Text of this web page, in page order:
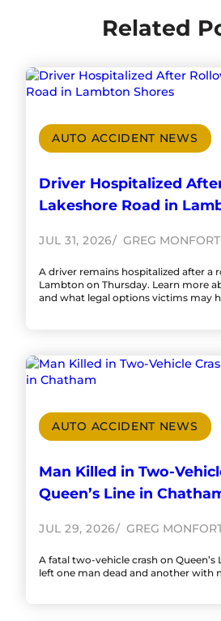
Related
AUTO ACCIDENT NEWS
Driver Hospitalized
Lakeshore Road in
JUL 31, 2026 GREG
A driver remains hospitalized after a
Lambton on Thursday. Learn more
and what legal options victims may
AUTO ACCIDENT NEWS
Man Killed in Two-
Queen’s Line in
JUL 29, 2026 GREG
A fatal two-vehicle crash on Queen’s
left one man dead and another with